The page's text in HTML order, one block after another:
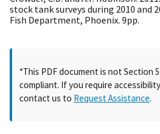
stock tank surveys during 2010 and
Fish Department, Phoenix. 9pp.
*This PDF document is not Section
compliant. If you require
contact us to Request Assistance.